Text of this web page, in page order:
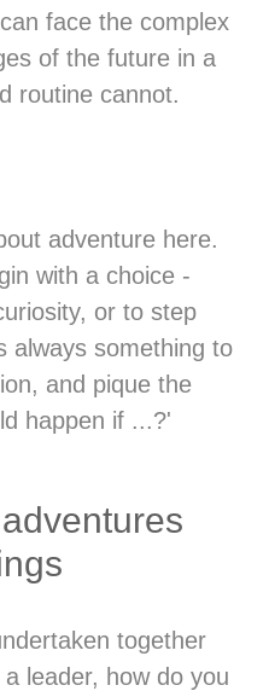
face the complex
of the future in a
routine cannot.
adventure here.
with a choice -
or to step
always something to
and pique the
happen if ...?'
together
leader, how do you